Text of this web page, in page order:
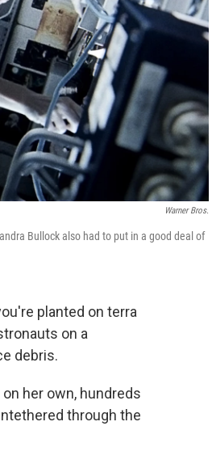
Warner Bros.
Bullock also had to put in a good deal of
planted on terra
on a
debris.
her own, hundreds
through the